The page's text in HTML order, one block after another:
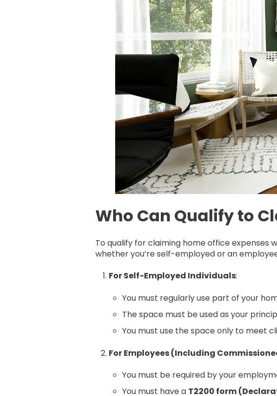
Who Can Qualify to
To qualify for claiming home office expenses
whether you’re self-employed or an
For Self-Employed Individuals:
You must regularly use part of your
The space must be used as your
You must use the space only to meet
For Employees (Including
You must be required by your
You must have a T2200 form